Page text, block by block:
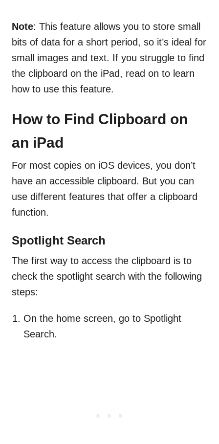
Note: This feature allows you to store small
bits of data for a short period, so it’s ideal for
small images and text. If you struggle to find
the clipboard on the iPad, read on to learn
how to use this feature.
How to Find Clipboard on
an iPad
For most copies on iOS devices, you don’t
have an accessible clipboard. But you can
use different features that offer a clipboard
function.
Spotlight Search
The first way to access the clipboard is to
check the spotlight search with the following
steps:
On the home screen, go to Spotlight
Search.